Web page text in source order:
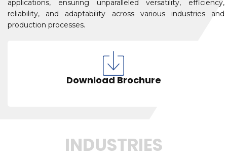
applications, ensuring unparalleled versatility, efficiency,
reliability, and adaptability across various industries and
production processes.
Download Brochure
INDUSTRIES